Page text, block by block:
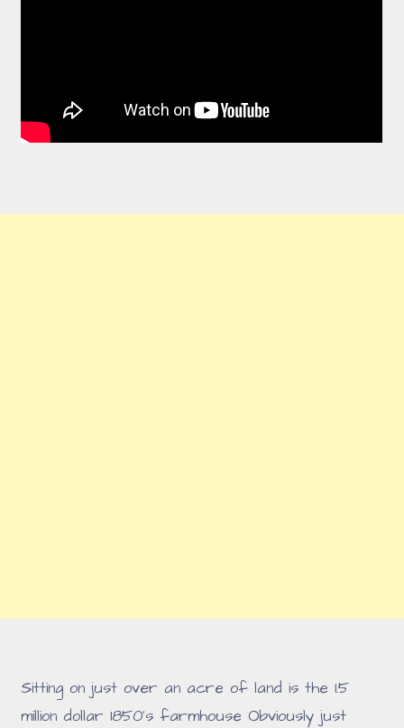
Sitting on just over an acre of land is the 1.5
million dollar 1850's farmhouse Obviously just